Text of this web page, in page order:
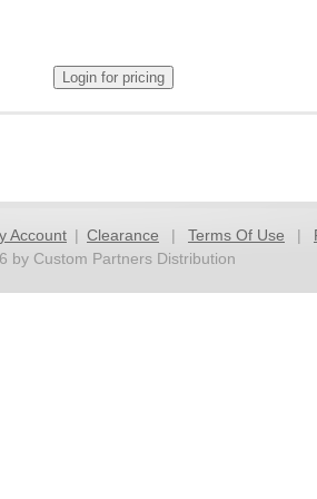
Account | Clearance | Terms Of Use |
by Custom Partners Distribution